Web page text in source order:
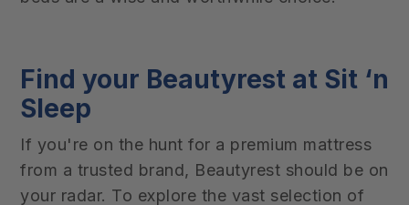
Find your Beautyrest at Sit ‘n
Sleep
If you're on the hunt for a premium mattress
from a trusted brand, Beautyrest should be on
your radar. To explore the vast selection of